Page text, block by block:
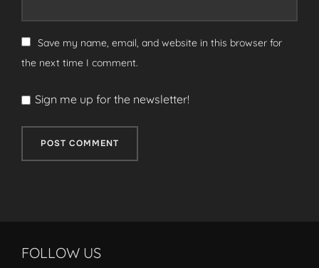
Save my name, email, and website in this browser for
the next time I comment.
Sign me up for the newsletter!
FOLLOW US